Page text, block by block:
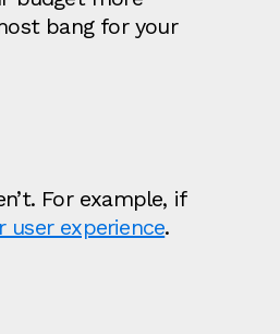
bang for your
For example, if
user experience.